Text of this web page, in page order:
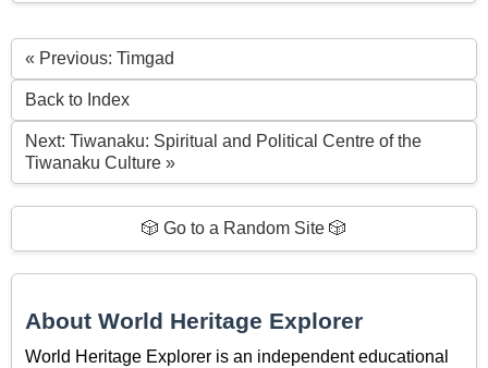
« Previous: Timgad
Back to Index
Next: Tiwanaku: Spiritual and Political Centre of the
Tiwanaku Culture »
🎲 Go to a Random Site 🎲
About World Heritage Explorer
World Heritage Explorer is an independent educational